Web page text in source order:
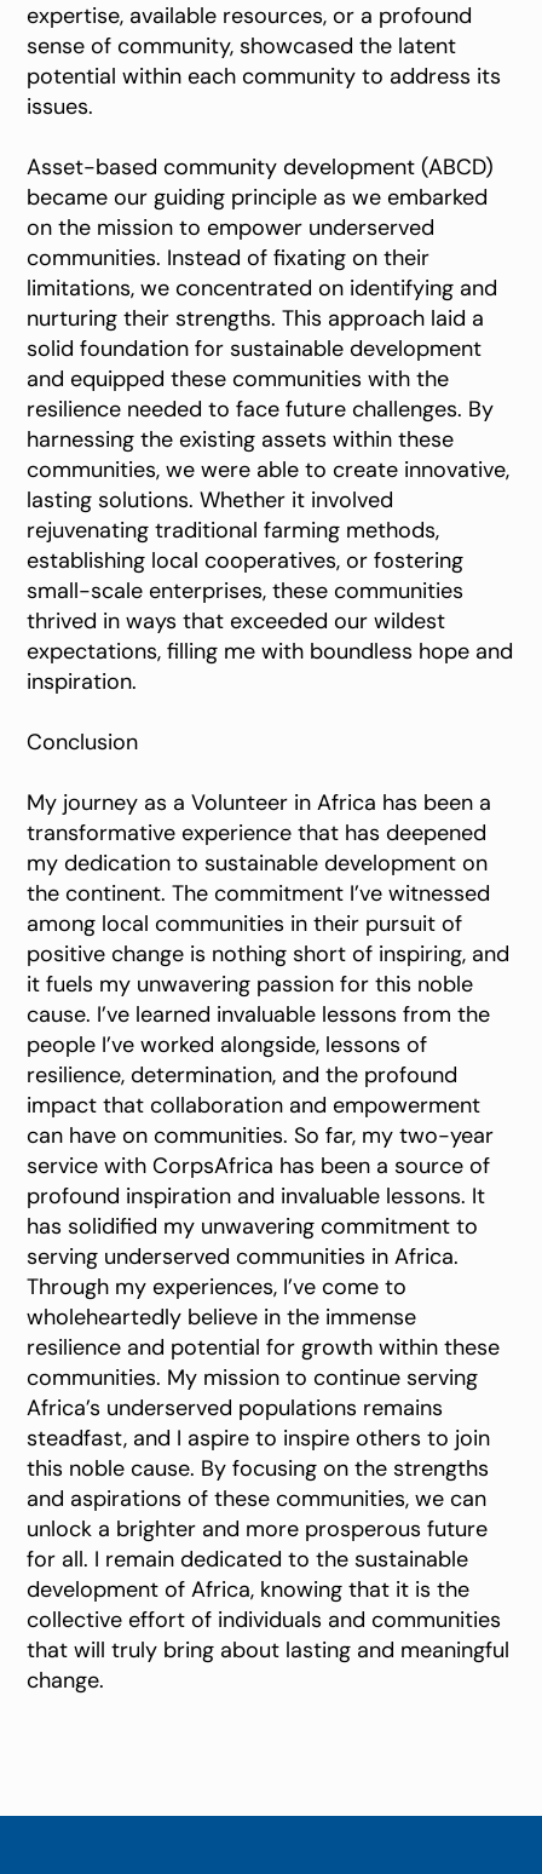
expertise, available resources, or a profound
sense of community, showcased the latent
potential within each community to address its
issues.
Asset-based community development (ABCD)
became our guiding principle as we embarked
on the mission to empower underserved
communities. Instead of fixating on their
limitations, we concentrated on identifying and
nurturing their strengths. This approach laid a
solid foundation for sustainable development
and equipped these communities with the
resilience needed to face future challenges. By
harnessing the existing assets within these
communities, we were able to create innovative,
lasting solutions. Whether it involved
rejuvenating traditional farming methods,
establishing local cooperatives, or fostering
small-scale enterprises, these communities
thrived in ways that exceeded our wildest
expectations, filling me with boundless hope and
inspiration.
Conclusion
My journey as a Volunteer in Africa has been a
transformative experience that has deepened
my dedication to sustainable development on
the continent. The commitment I’ve witnessed
among local communities in their pursuit of
positive change is nothing short of inspiring, and
it fuels my unwavering passion for this noble
cause. I’ve learned invaluable lessons from the
people I’ve worked alongside, lessons of
resilience, determination, and the profound
impact that collaboration and empowerment
can have on communities. So far, my two-year
service with CorpsAfrica has been a source of
profound inspiration and invaluable lessons. It
has solidified my unwavering commitment to
serving underserved communities in Africa.
Through my experiences, I’ve come to
wholeheartedly believe in the immense
resilience and potential for growth within these
communities. My mission to continue serving
Africa’s underserved populations remains
steadfast, and I aspire to inspire others to join
this noble cause. By focusing on the strengths
and aspirations of these communities, we can
unlock a brighter and more prosperous future
for all. I remain dedicated to the sustainable
development of Africa, knowing that it is the
collective effort of individuals and communities
that will truly bring about lasting and meaningful
change.